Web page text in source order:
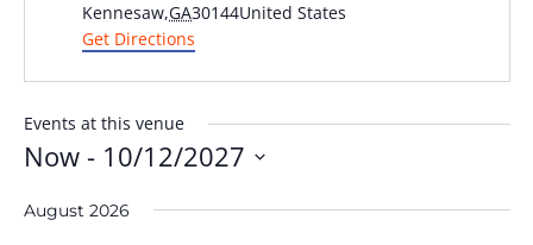
Kennesaw,GA30144United States
Get Directions
Events at this venue
Now - 10/12/2027
date.
August 2026